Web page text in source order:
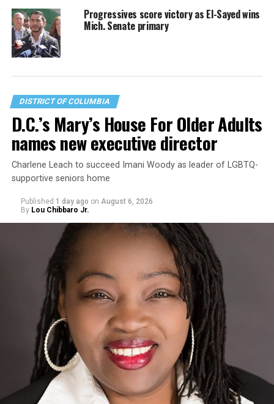
Progressives score victory as El-Sayed wins
Mich. Senate primary
DISTRICT OF COLUMBIA
D.C.’s Mary’s House For Older Adults
names new executive director
Charlene Leach to succeed Imani Woody as leader of LGBTQ-
supportive seniors home
Published 1 day ago on August 6, 2026
By Lou Chibbaro Jr.